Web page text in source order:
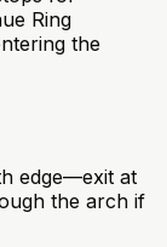
Ring
the
edge—exit at
the arch if